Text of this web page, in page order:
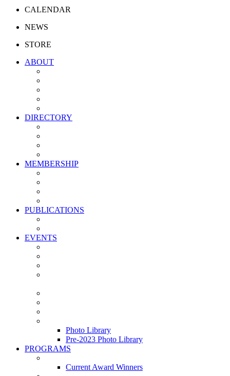
CALENDAR
NEWS
STORE
ABOUT
DIRECTORY
MEMBERSHIP
PUBLICATIONS
EVENTS
Photo Library
Pre-2023 Photo Library
PROGRAMS
Current Award Winners